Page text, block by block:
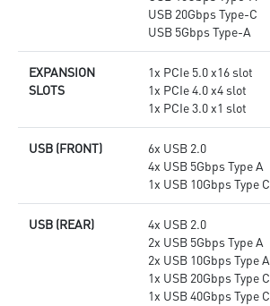
USB 20Gbps Type-C
USB 5Gbps Type-A
EXPANSION
SLOTS
1x PCIe 5.0 x16 slot
1x PCIe 4.0 x4 slot
1x PCIe 3.0 x1 slot
USB (FRONT)
6x USB 2.0
4x USB 5Gbps Type A
1x USB 10Gbps Type C
USB (REAR)
4x USB 2.0
2x USB 5Gbps Type A
2x USB 10Gbps Type A
1x USB 20Gbps Type C
1x USB 40Gbps Type C